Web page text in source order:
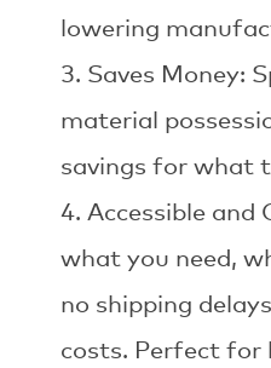
lowering
Saves Money:
material
savings for what
Accessible and
what you need,
no shipping
costs. Perfect for